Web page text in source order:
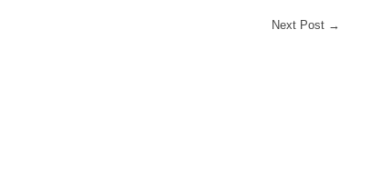
Next Post →